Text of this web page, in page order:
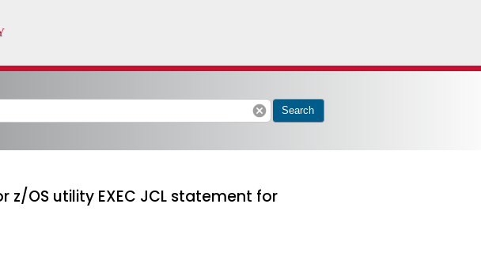
cancel Search
OS utility EXEC JCL statement for